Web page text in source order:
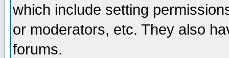
which include setting
or moderators, etc. They also
forums.